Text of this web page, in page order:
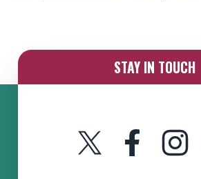
STAY IN TOUCH
Twitter Facebook